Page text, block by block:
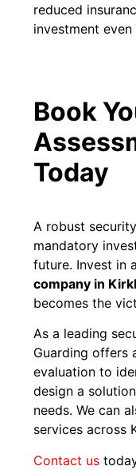
reduced
investment
Book
Today
A robust
mandatory
future. Invest in
company in
becomes the
As a leading
Guarding offers
evaluation to
design a
needs. We can
services across
Contact us